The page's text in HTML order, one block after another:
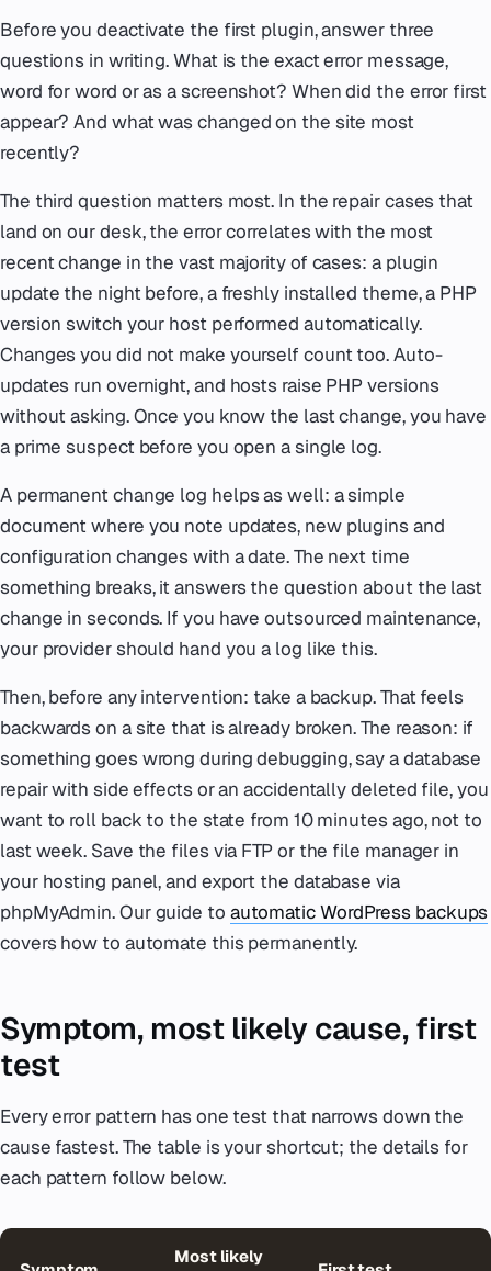
Before you deactivate the first plugin, answer three
questions in writing. What is the exact error message,
word for word or as a screenshot? When did the error first
appear? And what was changed on the site most
recently?
The third question matters most. In the repair cases that
land on our desk, the error correlates with the most
recent change in the vast majority of cases: a plugin
update the night before, a freshly installed theme, a PHP
version switch your host performed automatically.
Changes you did not make yourself count too. Auto-
updates run overnight, and hosts raise PHP versions
without asking. Once you know the last change, you have
a prime suspect before you open a single log.
A permanent change log helps as well: a simple
document where you note updates, new plugins and
configuration changes with a date. The next time
something breaks, it answers the question about the last
change in seconds. If you have outsourced maintenance,
your provider should hand you a log like this.
Then, before any intervention: take a backup. That feels
backwards on a site that is already broken. The reason: if
something goes wrong during debugging, say a database
repair with side effects or an accidentally deleted file, you
want to roll back to the state from 10 minutes ago, not to
last week. Save the files via FTP or the file manager in
your hosting panel, and export the database via
phpMyAdmin. Our guide to automatic WordPress backups
covers how to automate this permanently.
Symptom, most likely cause, first
test
Every error pattern has one test that narrows down the
cause fastest. The table is your shortcut; the details for
each pattern follow below.
Most likely